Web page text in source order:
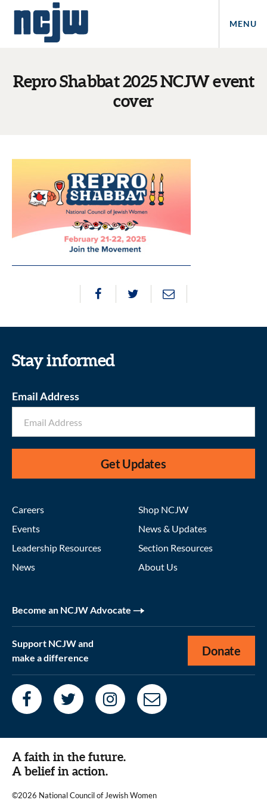
MENU
Repro Shabbat 2025 NCJW event
cover
Stay informed
Email Address
Get Updates
Careers
Events
Leadership Resources
News
Shop NCJW
News & Updates
Section Resources
About Us
Become an NCJW Advocate
Support NCJW and
make a difference
Donate
A faith in the future.
A belief in action.
©2026 National Council of Jewish Women